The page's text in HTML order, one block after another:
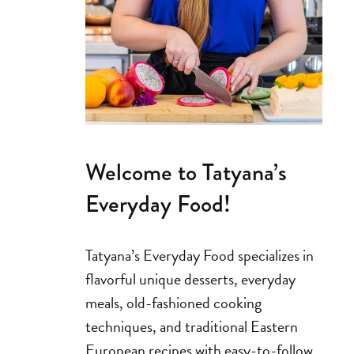
Welcome to Tatyana’s
Everyday Food!
Tatyana’s Everyday Food specializes in
flavorful unique desserts, everyday
meals, old-fashioned cooking
techniques, and traditional Eastern